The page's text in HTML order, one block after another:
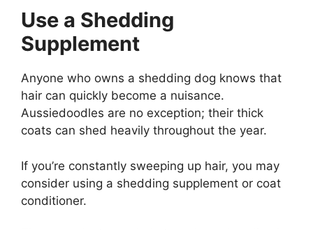
Use a Shedding
Supplement
Anyone who owns a shedding dog knows that
hair can quickly become a nuisance.
Aussiedoodles are no exception; their thick
coats can shed heavily throughout the year.
If you’re constantly sweeping up hair, you may
consider using a shedding supplement or coat
conditioner.